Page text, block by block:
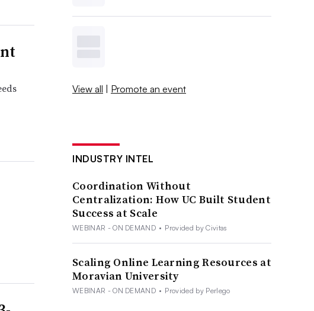
View all | Promote an event
INDUSTRY INTEL
Coordination Without
Centralization: How UC Built Student
Success at Scale
WEBINAR - ON DEMAND • Provided by Civitas
Scaling Online Learning Resources at
Moravian University
WEBINAR - ON DEMAND • Provided by Perlego